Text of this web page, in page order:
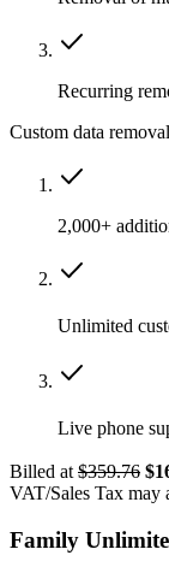
Recurring
Custom data
2,000+
Unlimited
Live phone
Billed at $359.76
VAT/Sales Tax may
Family